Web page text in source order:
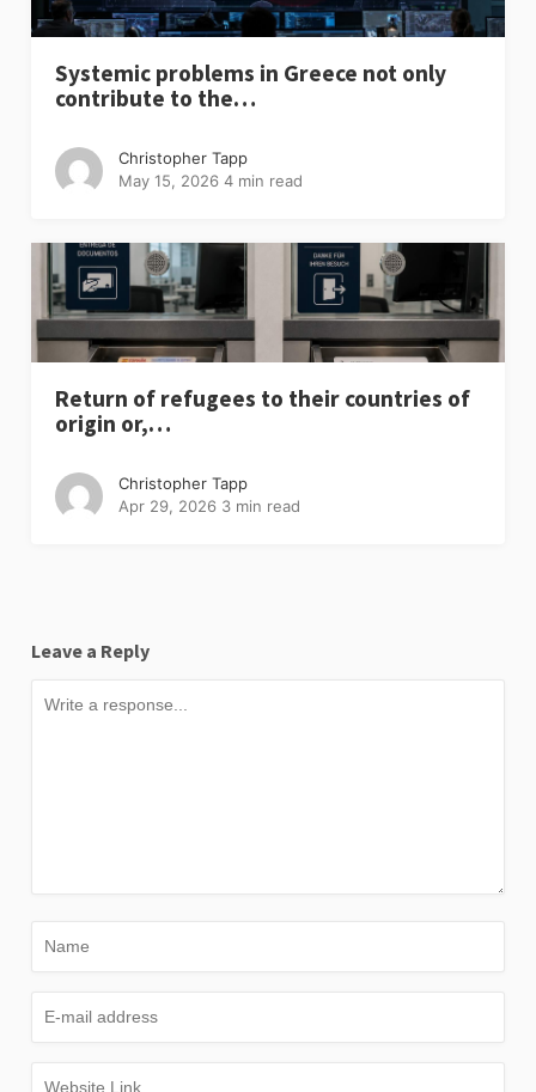
Systemic problems in Greece not only
contribute to the…
Christopher Tapp
May 15, 2026 4 min read
Return of refugees to their countries of
origin or,…
Christopher Tapp
Apr 29, 2026 3 min read
Leave a Reply